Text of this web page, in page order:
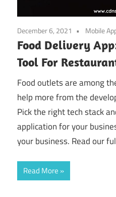
December 6, 2021 Mobile
Food Delivery
Tool For
Food outlets are among
help more from the
Pick the right tech stack
application for your
your business. Read our
Read More